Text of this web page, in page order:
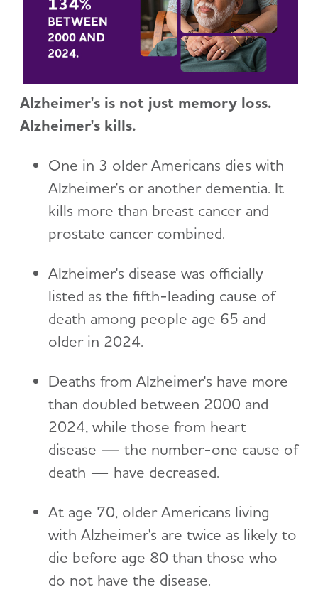
Alzheimer's is not just memory loss.
Alzheimer's kills.
One in 3 older Americans dies with
Alzheimer's or another dementia. It
kills more than breast cancer and
prostate cancer combined.
Alzheimer's disease was officially
listed as the fifth-leading cause of
death among people age 65 and
older in 2024.
Deaths from Alzheimer's have more
than doubled between 2000 and
2024, while those from heart
disease — the number-one cause of
death — have decreased.
At age 70, older Americans living
with Alzheimer's are twice as likely to
die before age 80 than those who
do not have the disease.